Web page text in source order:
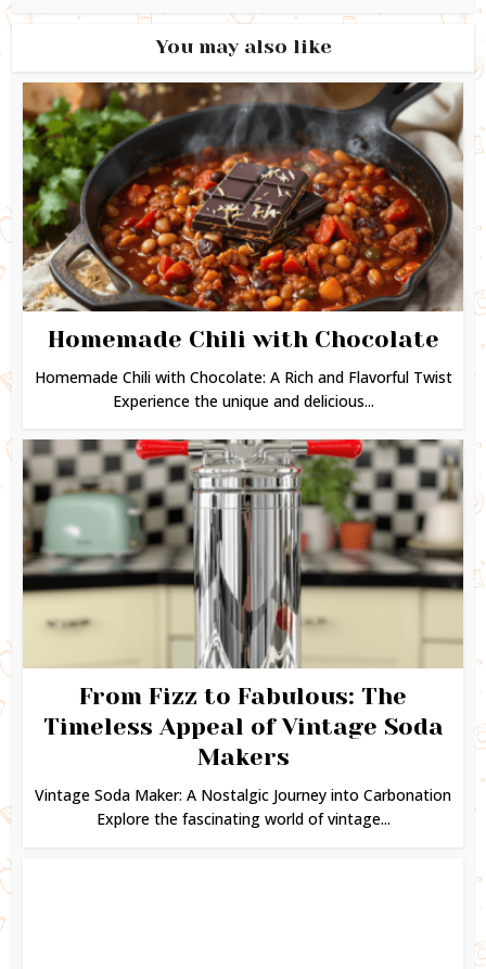
You may also like
Homemade Chili with Chocolate
Homemade Chili with Chocolate: A Rich and Flavorful Twist
Experience the unique and delicious...
From Fizz to Fabulous: The
Timeless Appeal of Vintage Soda
Makers
Vintage Soda Maker: A Nostalgic Journey into Carbonation
Explore the fascinating world of vintage...